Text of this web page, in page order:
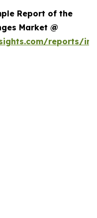
Report of the
Market @
reports/